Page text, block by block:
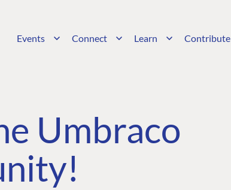
Events Connect Learn Contribute
Umbraco